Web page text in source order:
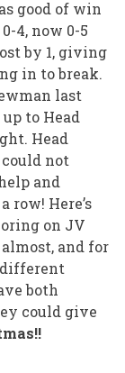
good of win
4, now 0-5
by 1, giving
in to break.
last
to Head
Head
not
and
row! Here’s
on JV
almost, and for
different
both
could give